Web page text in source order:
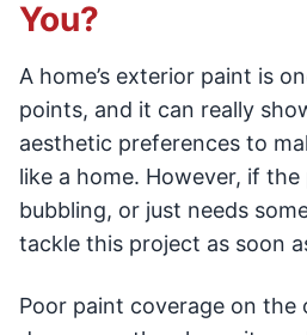
You?
A home’s exterior paint is
points, and it can really
aesthetic preferences to
like a home. However, if
bubbling, or just needs
tackle this project as soon
Poor paint coverage on the